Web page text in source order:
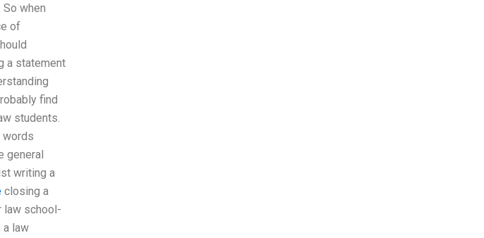
when
of
a statement
find
students.
words
general
writing a
closing a
law school-
a law